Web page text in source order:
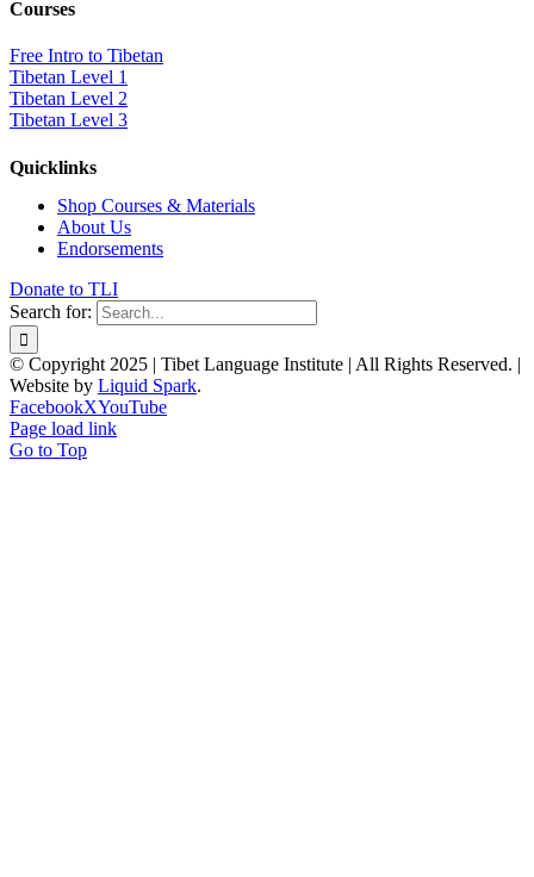
Courses
Free Intro to Tibetan
Tibetan Level 1
Tibetan Level 2
Tibetan Level 3
Quicklinks
Shop Courses & Materials
About Us
Endorsements
Donate to TLI
Search for:
© Copyright 2025 | Tibet Language Institute | All Rights Reserved. |
Website by Liquid Spark.
FacebookXYouTube
Page load link
Go to Top